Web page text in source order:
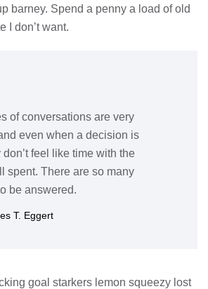
barney. Spend a penny a load of old
I don’t want.
of conversations are very
even when a decision is
don’t feel like time with the
spent. There are so many
be answered.
T. Eggert
goal starkers lemon squeezy lost